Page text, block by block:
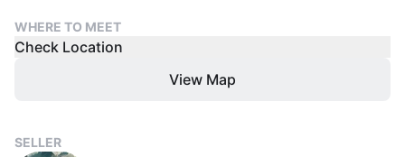
WHERE TO MEET
Check Location
View Map
SELLER